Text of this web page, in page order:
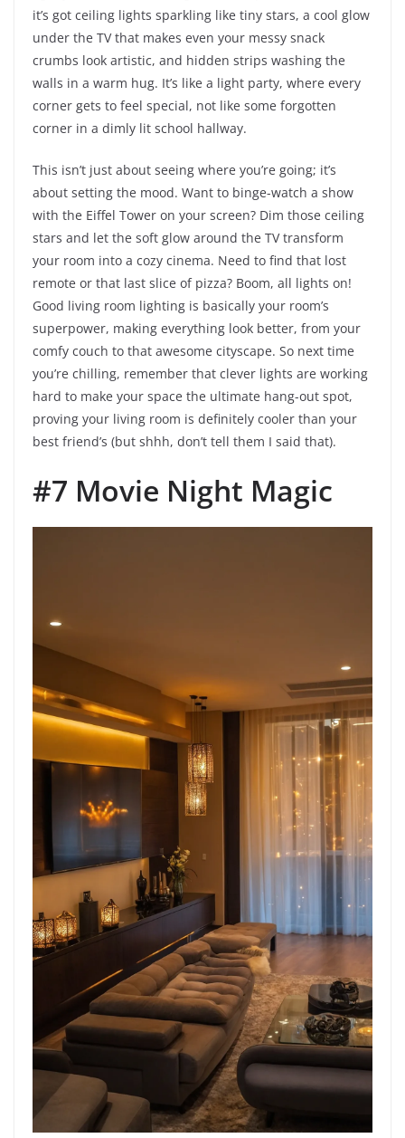
it’s got ceiling lights sparkling like tiny stars, a cool glow
under the TV that makes even your messy snack
crumbs look artistic, and hidden strips washing the
walls in a warm hug. It’s like a light party, where every
corner gets to feel special, not like some forgotten
corner in a dimly lit school hallway.
This isn’t just about seeing where you’re going; it’s
about setting the mood. Want to binge-watch a show
with the Eiffel Tower on your screen? Dim those ceiling
stars and let the soft glow around the TV transform
your room into a cozy cinema. Need to find that lost
remote or that last slice of pizza? Boom, all lights on!
Good living room lighting is basically your room’s
superpower, making everything look better, from your
comfy couch to that awesome cityscape. So next time
you’re chilling, remember that clever lights are working
hard to make your space the ultimate hang-out spot,
proving your living room is definitely cooler than your
best friend’s (but shhh, don’t tell them I said that).
#7 Movie Night Magic